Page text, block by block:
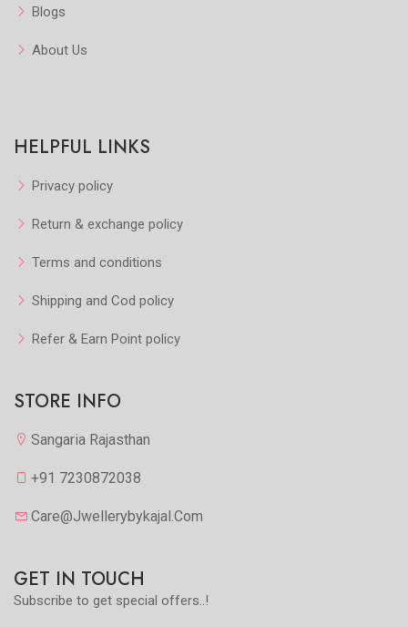
Blogs
About Us
HELPFUL LINKS
Privacy policy
Return & exchange policy
Terms and conditions
Shipping and Cod policy
Refer & Earn Point policy
STORE INFO
Sangaria Rajasthan
+91 7230872038
Care@jwellerybykajal.com
GET IN TOUCH
Subscribe to get special offers..!